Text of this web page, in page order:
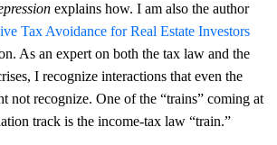
explains how. I am also the author
Tax Avoidance for Real Estate Investors
As an expert on both the tax law and the
I recognize interactions that even the
not recognize. One of the “trains” coming at
track is the income-tax law “train.”